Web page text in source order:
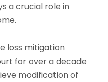
a crucial role in
loss mitigation
for over a decade
modification of